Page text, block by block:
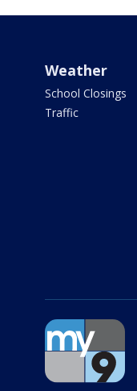
Weather
School Closings
Traffic